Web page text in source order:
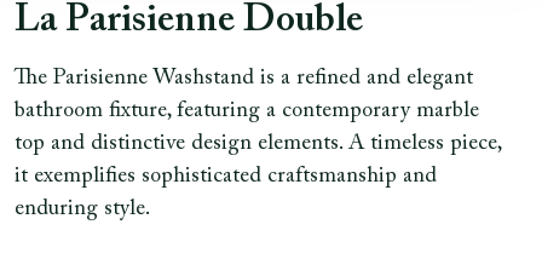
La Parisienne Double
The Parisienne Washstand is a refined and elegant
bathroom fixture, featuring a contemporary marble
top and distinctive design elements. A timeless piece,
it exemplifies sophisticated craftsmanship and
enduring style.